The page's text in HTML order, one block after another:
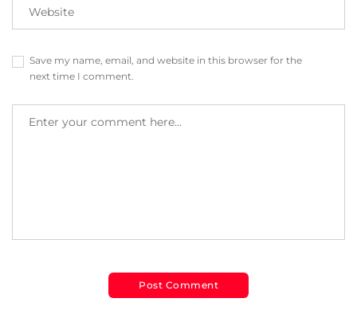
Save my name, email, and website in this browser for the
next time I comment.